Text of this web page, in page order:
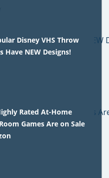
Disney VHS Throw
Have NEW Designs!
Rated At-Home
Games Are on Sale